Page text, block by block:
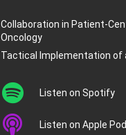
Collaboration in Patient-
Oncology
Tactical Implementation of
Listen on Spotify
Listen on Apple